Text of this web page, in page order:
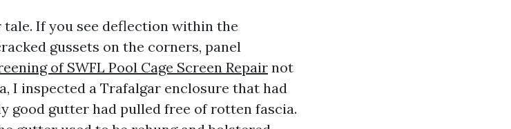
If you see deflection within the
gussets on the corners, panel
of SWFL Pool Cage Screen Repair not
I inspected a Trafalgar enclosure that had
good gutter had pulled free of rotten fascia.